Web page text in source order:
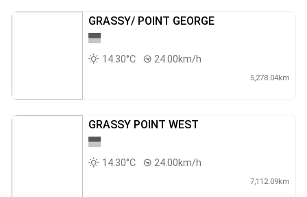
GRASSY/ POINT GEORGE
14.30°C 24.00km/h
5,278.04km
GRASSY POINT WEST
14.30°C 24.00km/h
7,112.09km